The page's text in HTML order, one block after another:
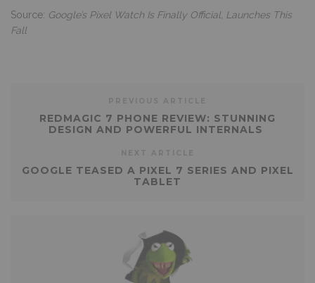
Source: Google’s Pixel Watch Is Finally Official, Launches This
Fall
REDMAGIC 7 PHONE REVIEW: STUNNING
DESIGN AND POWERFUL INTERNALS
GOOGLE TEASED A PIXEL 7 SERIES AND PIXEL
TABLET